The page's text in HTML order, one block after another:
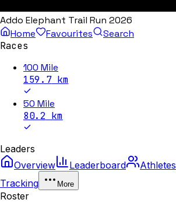
Addo Elephant Trail Run 2026
Home
Favourites
Search
Races
100 Mile
159.7km
50 Mile
80.2 km
Leaders
Overview
Leaderboard Athletes
Tracking
More
Roster